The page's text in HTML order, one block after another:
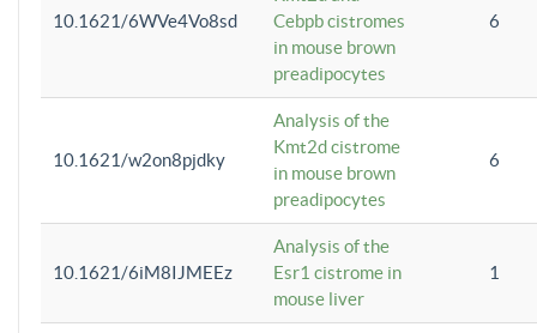
10.1621/6WVe4Vo8sd
Cebpb cistromes
in mouse brown
preadipocytes
6
10.1621/w2on8pjdky
Analysis of the
Kmt2d cistrome
in mouse brown
preadipocytes
6
10.1621/6iM8IJMEEz
Analysis of the
Esr1 cistrome in
mouse liver
1